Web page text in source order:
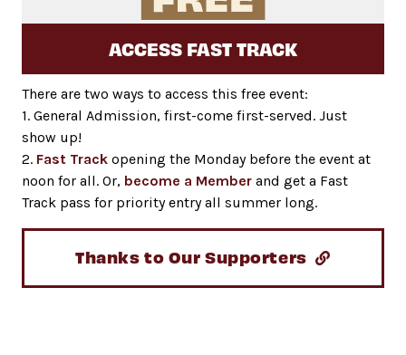
ACCESS FAST TRACK
There are two ways to access this free event:
1. General Admission, first-come first-served. Just
show up!
2. Fast Track opening the Monday before the event at
noon for all. Or, become a Member and get a Fast
Track pass for priority entry all summer long.
Thanks to Our Supporters